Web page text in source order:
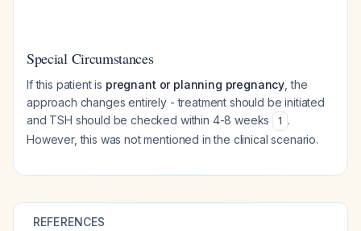
Special Circumstances
If this patient is pregnant or planning pregnancy , the
approach changes entirely - treatment should be initiated
and TSH should be checked within 4-8 weeks
1 .
However, this was not mentioned in the clinical scenario.
REFERENCES